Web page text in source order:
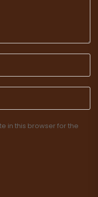
in this browser for the